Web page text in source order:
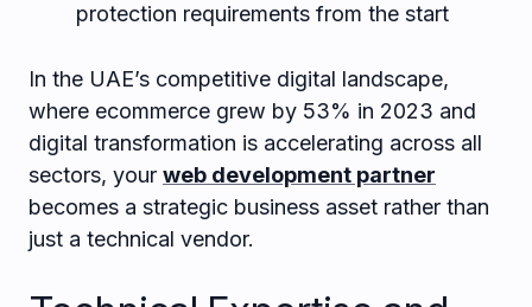
protection requirements from the start
In the UAE’s competitive digital landscape,
where ecommerce grew by 53% in 2023 and
digital transformation is accelerating across all
sectors, your web development partner
becomes a strategic business asset rather than
just a technical vendor.